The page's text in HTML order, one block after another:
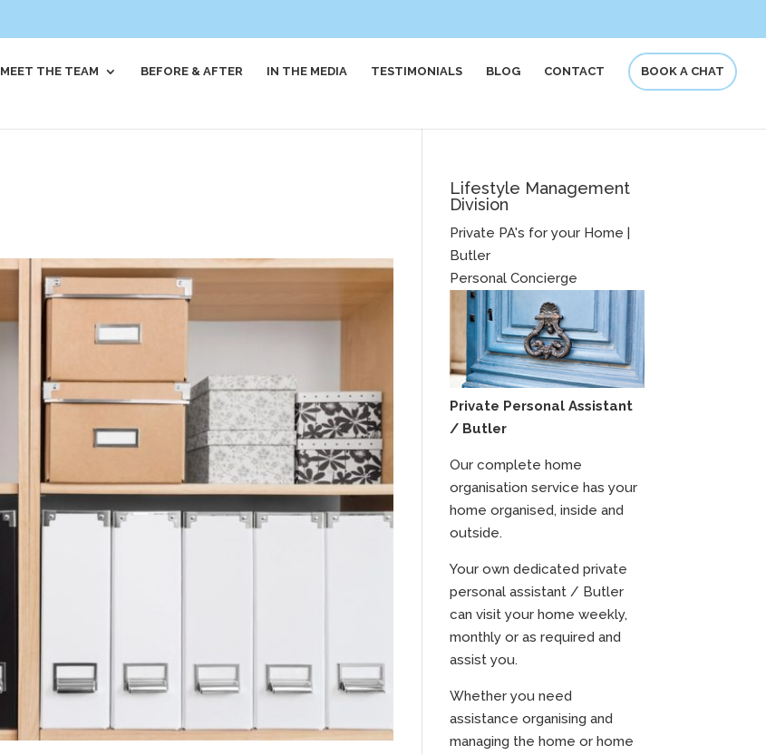
MEET THE TEAM BEFORE & AFTER IN THE MEDIA TESTIMONIALS BLOG CONTACT BOOK A CHAT
Lifestyle Management
Division
Private PA's for your Home |
Butler
Personal Concierge
Private Personal Assistant
/ Butler
Our complete home
organisation service has your
home organised, inside and
outside.
Your own dedicated private
personal assistant / Butler
can visit your home weekly,
monthly or as required and
assist you.
Whether you need
assistance organising and
managing the home or home